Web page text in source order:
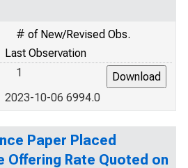
# of New/Revised Obs.
Last Observation
1
2023-10-06 6994.0
Paper Placed
Offering Rate Quoted on